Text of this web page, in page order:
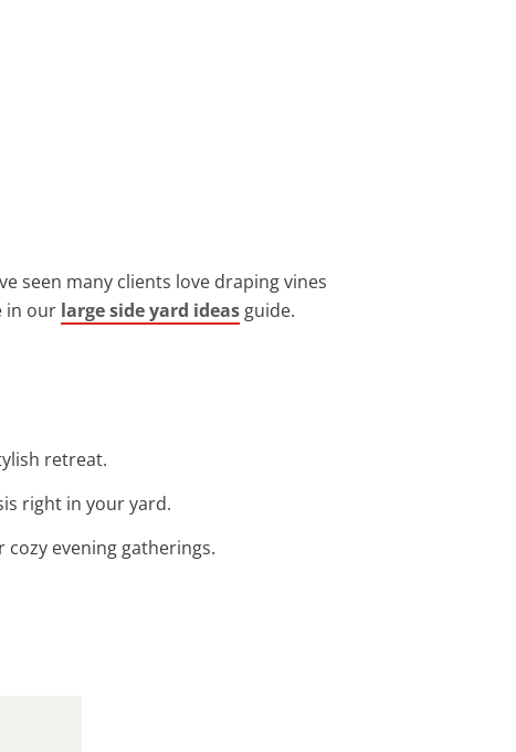
seen many clients love draping vines
in our large side yard ideas guide.
retreat.
right in your yard.
evening gatherings.